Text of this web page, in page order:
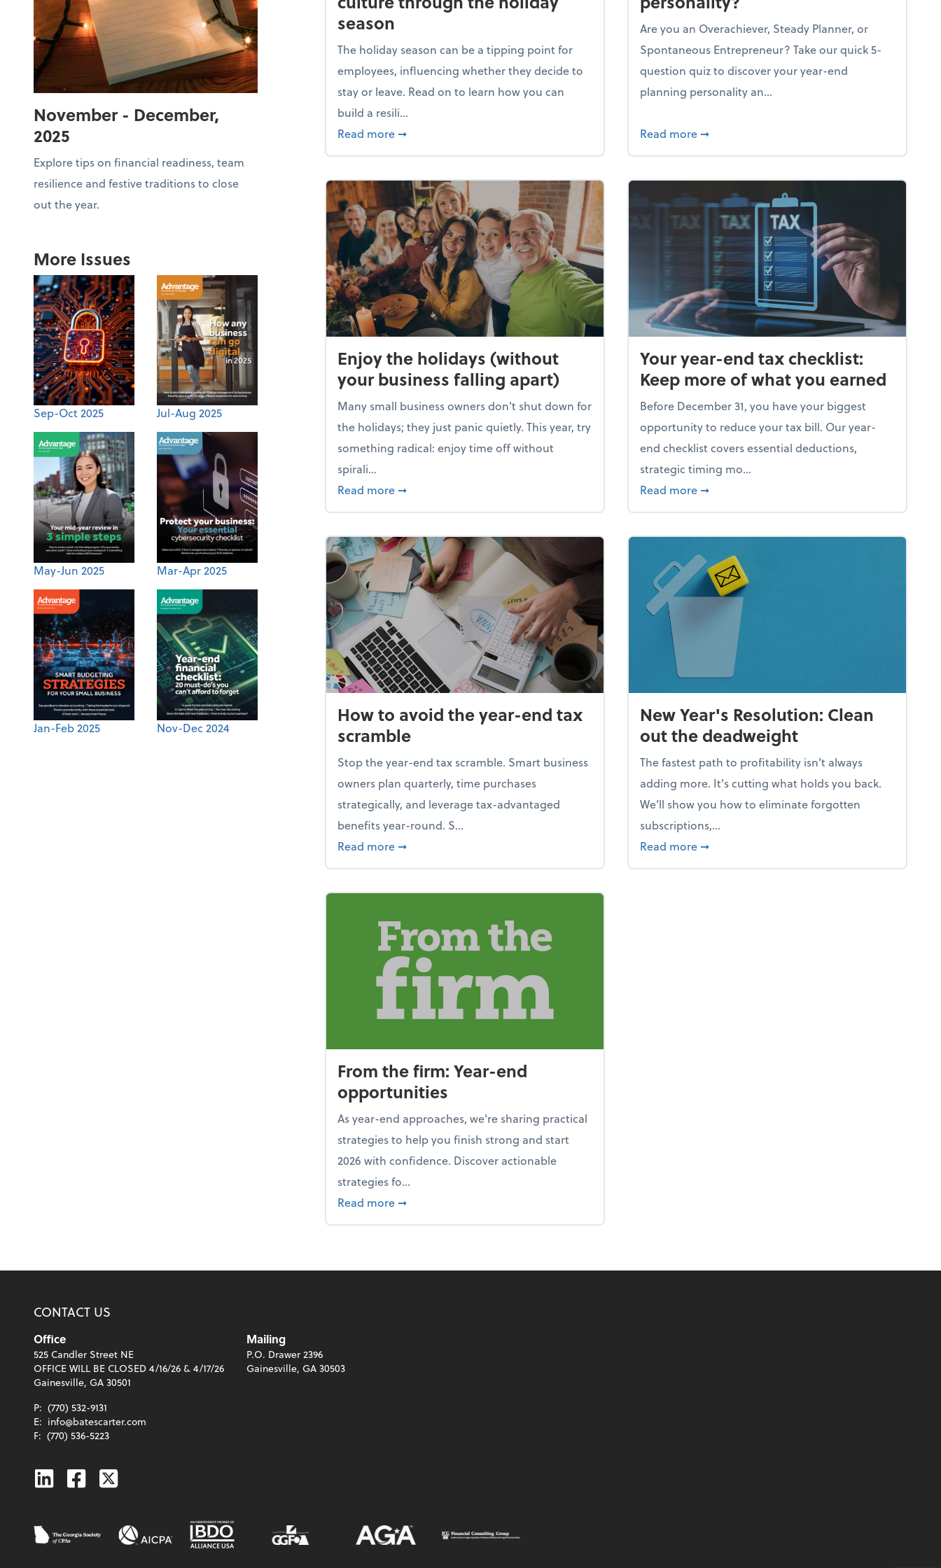
November - December,
2025
Explore tips on financial readiness, team
resilience and festive traditions to close
out the year.
More Issues
Sep-Oct 2025 Jul-Aug 2025
May-Jun 2025 Mar-Apr 2025
Jan-Feb 2025 Nov-Dec 2024
season
The holiday season can be a tipping point for
employees, influencing whether they decide to
stay or leave. Read on to learn how you can
build a resili...
Read more about Building a resilient team culture through the holiday season
➞
Are you an Overachiever, Steady Planner, or
Spontaneous Entrepreneur? Take our quick 5-
question quiz to discover your year-end
planning personality an...
Read more about What's your year-end planning
➞
Enjoy the holidays (without
your business falling apart)
Many small business owners don't shut down for
the holidays; they just panic quietly. This year, try
something radical: enjoy time off without
spirali...
Read more about Enjoy the holidays (without your business falling apart)
➞
Your year-end tax checklist:
Keep more of what you earned
Before December 31, you have your biggest
opportunity to reduce your tax bill. Our year-
end checklist covers essential deductions,
strategic timing mo...
Read more about Your year-end tax checklist: Keep
➞
How to avoid the year-end tax
scramble
Stop the year-end tax scramble. Smart business
owners plan quarterly, time purchases
strategically, and leverage tax-advantaged
benefits year-round. S...
Read more about How to avoid the year-end tax scramble
➞
New Year's Resolution: Clean
out the deadweight
The fastest path to profitability isn't always
adding more. It's cutting what holds you back.
We’ll show you how to eliminate forgotten
subscriptions,...
Read more about New Year's Resolution: Clean out the
➞
From the firm: Year-end
opportunities
As year-end approaches, we're sharing practical
strategies to help you finish strong and start
2026 with confidence. Discover actionable
strategies fo...
Read more about From the firm: Year-end opportunities
➞
CONTACT US
Office
525 Candler Street NE
OFFICE WILL BE CLOSED 4/16/26 & 4/17/26
Gainesville, GA 30501
P: (770) 532-9131
E: info@batescarter.com
F: (770) 536-5223
Mailing
P.O. Drawer 2396
Gainesville, GA 30503
Linkedin
Facebook
Twitter